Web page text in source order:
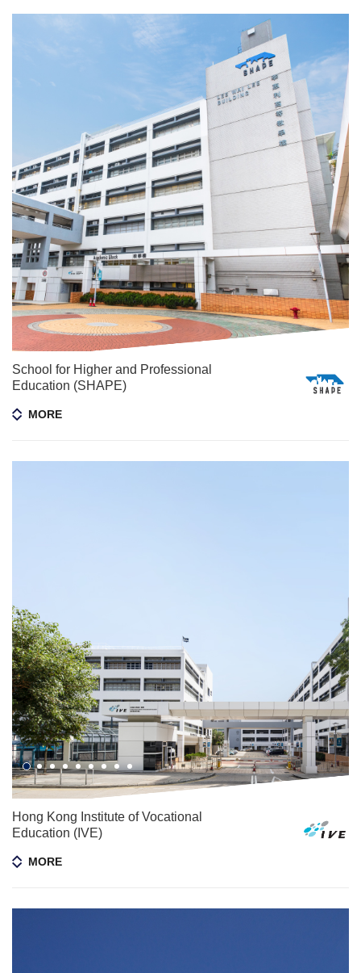
School for Higher and Professional
Education (SHAPE)
MORE
Hong Kong Institute of Vocational
Education (IVE)
MORE